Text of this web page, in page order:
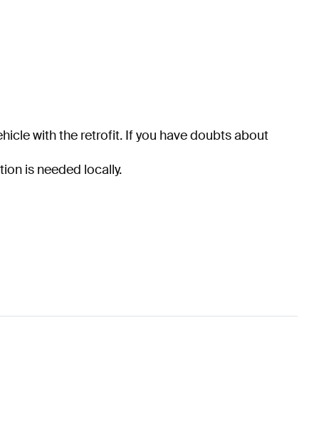
with the retrofit. If you have doubts about
is needed locally.